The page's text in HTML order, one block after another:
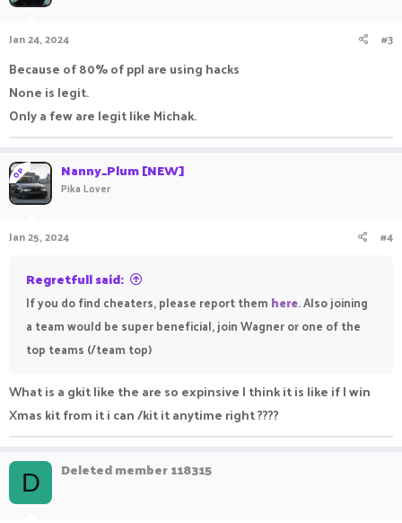
Jan 24, 2024 #3
Because of 80% of ppl are using hacks
None is legit.
Only a few are legit like Michak.
OP Nanny_Plum [NEW]
Pika Lover
Jan 25, 2024 #4
Regretfull said:
If you do find cheaters, please report them here. Also joining
a team would be super beneficial, join Wagner or one of the
top teams (/team top)
What is a gkit like the are so expinsive I think it is like if I win
Xmas kit from it i can /kit it anytime right ????
D Deleted member 118315